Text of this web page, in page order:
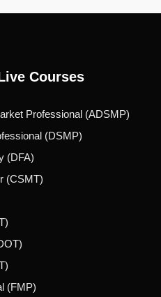
Courses
Professional (ADSMP)
(DSMP)
(DFA)
(CSMT)
(FMP)